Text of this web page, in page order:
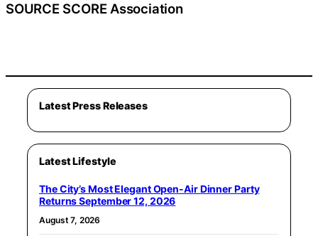
SOURCE SCORE Association
Latest Press Releases
Latest Lifestyle
The City’s Most Elegant Open-Air Dinner Party
Returns September 12, 2026
August 7, 2026